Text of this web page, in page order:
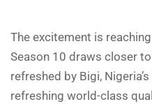
The excitement is
Season 10 draws closer
refreshed by Bigi,
refreshing world-class